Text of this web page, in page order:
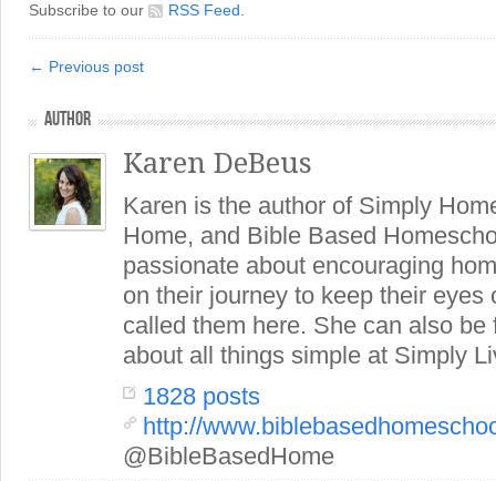
Subscribe to our
RSS Feed
← Previous post
AUTHOR
Karen DeBeus
Karen is the author of Simply
Home, and Bible Based
passionate about encouraging
on their journey to keep their eyes
called them here. She can also be
about all things simple at Simply
1828 posts
http://
@BibleBasedHome